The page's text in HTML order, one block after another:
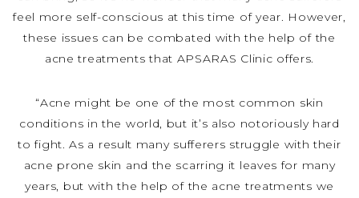
feel more self-conscious at this time of year. However,
these issues can be combated with the help of the
acne treatments that APSARAS Clinic offers.
“Acne might be one of the most common skin
conditions in the world, but it’s also notoriously hard
to fight. As a result many sufferers struggle with their
acne prone skin and the scarring it leaves for many
years, but with the help of the acne treatments we